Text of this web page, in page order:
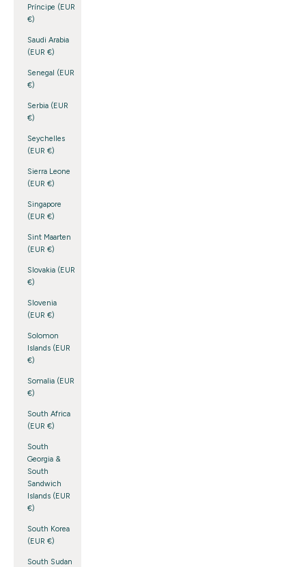
Príncipe (EUR
€)
Saudi Arabia
(EUR €)
Senegal (EUR
€)
Serbia (EUR
€)
Seychelles
(EUR €)
Sierra Leone
(EUR €)
Singapore
(EUR €)
Sint Maarten
(EUR €)
Slovakia (EUR
€)
Slovenia
(EUR €)
Solomon
Islands (EUR
€)
Somalia (EUR
€)
South Africa
(EUR €)
South
Georgia &
South
Sandwich
Islands (EUR
€)
South Korea
(EUR €)
South Sudan